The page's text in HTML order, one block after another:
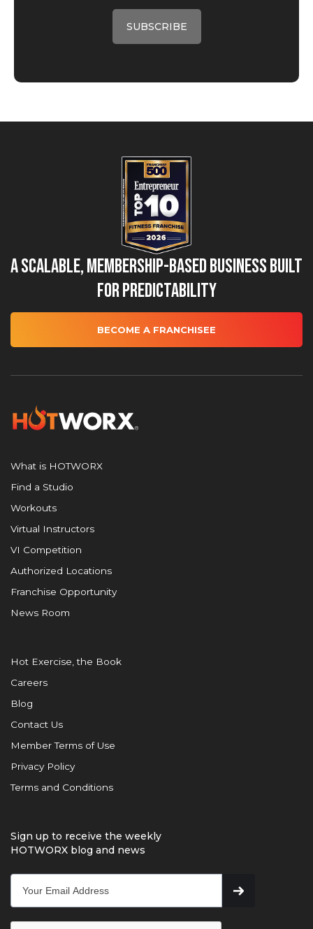
A Scalable, Membership-Based Business Built
for Predictability
BECOME A FRANCHISEE
What is HOTWORX
Find a Studio
Workouts
Virtual Instructors
VI Competition
Authorized Locations
Franchise Opportunity
News Room
Hot Exercise, the Book
Careers
Blog
Contact Us
Member Terms of Use
Privacy Policy
Terms and Conditions
Sign up to receive the weekly
HOTWORX blog and news